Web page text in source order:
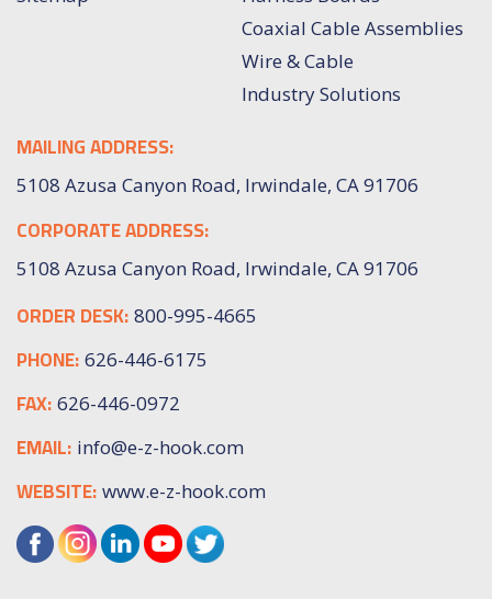
Coaxial Cable Assemblies
Wire & Cable
Industry Solutions
MAILING ADDRESS:
5108 Azusa Canyon Road, Irwindale, CA 91706
CORPORATE ADDRESS:
5108 Azusa Canyon Road, Irwindale, CA 91706
ORDER DESK: 800-995-4665
PHONE: 626-446-6175
FAX: 626-446-0972
EMAIL: info@e-z-hook.com
WEBSITE: www.e-z-hook.com